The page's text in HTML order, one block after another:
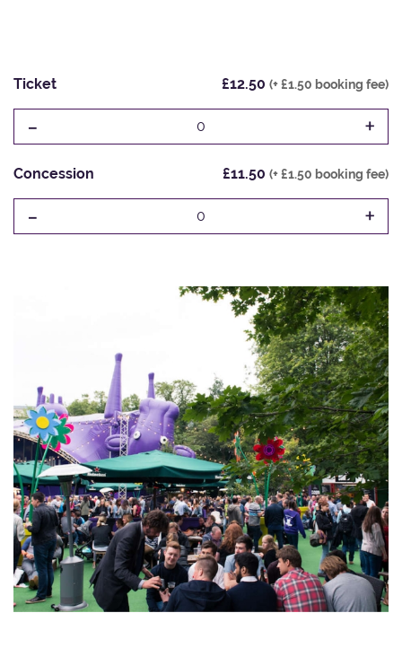
Ticket £12.50 (+ £1.50 booking fee)
- 0 +
Concession £11.50 (+ £1.50 booking fee)
- 0 +